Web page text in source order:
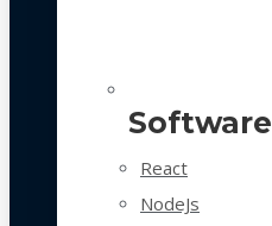
Software
React
NodeJs